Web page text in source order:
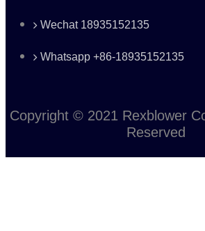
Wechat 18935152135
Whatsapp +86-18935152135
Copyright © 2021 Rexblower
Reserved